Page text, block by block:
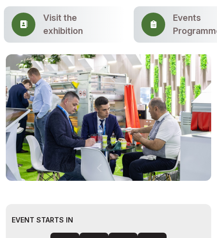
Visit the
exhibition
Events
EVENT STARTS IN